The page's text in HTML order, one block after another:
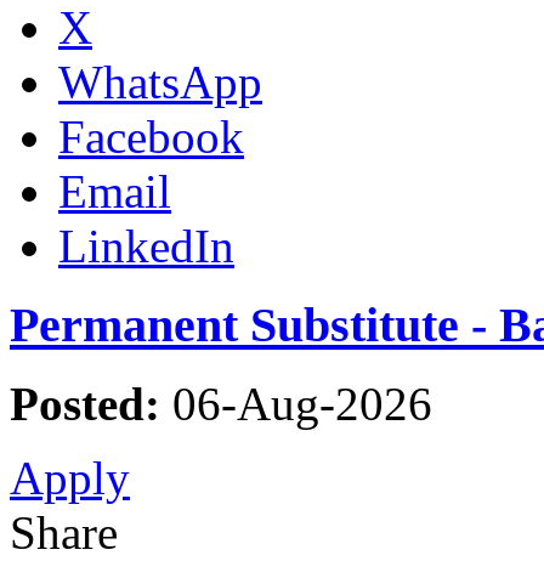
X
WhatsApp
Facebook
Email
LinkedIn
Permanent Substitute -
Posted: 06-Aug-2026
Apply
Share